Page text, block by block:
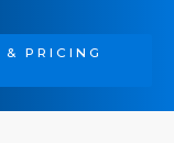
PRICING